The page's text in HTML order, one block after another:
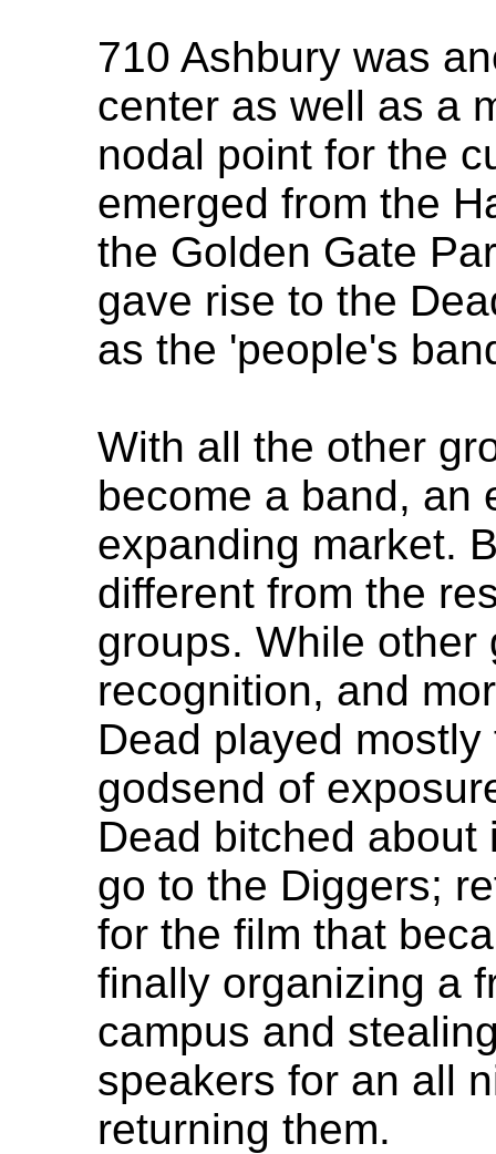
710 Ashbury was
center as well as a
nodal point for the
emerged from the
the Golden Gate
gave rise to the
as the 'people's
With all the other
become a band, an
expanding market.
different from the
groups. While other
recognition, and
Dead played
godsend of
Dead bitched
go to the Diggers;
for the film that
finally organizing a
campus and
speakers for an all
returning them.